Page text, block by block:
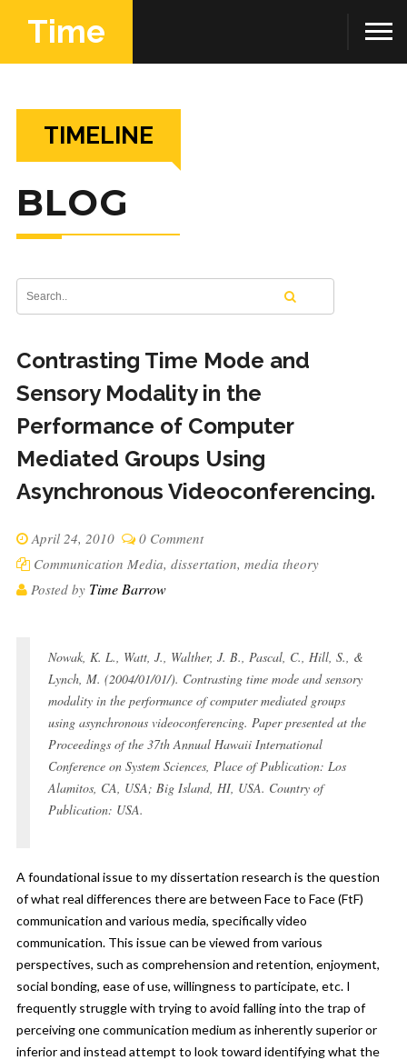
Time
TIMELINE
BLOG
Contrasting Time Mode and
Sensory Modality in the
Performance of Computer
Mediated Groups Using
Asynchronous Videoconferencing.
April 24, 2010
0 Comment
Communication Media, dissertation, media theory
Posted by Time Barrow
Nowak, K. L., Watt, J., Walther, J. B., Pascal, C., Hill, S., &
Lynch, M. (2004/01/01/). Contrasting time mode and sensory
modality in the performance of computer mediated groups
using asynchronous videoconferencing. Paper presented at the
Proceedings of the 37th Annual Hawaii International
Conference on System Sciences, Place of Publication: Los
Alamitos, CA, USA; Big Island, HI, USA. Country of
Publication: USA.
A foundational issue to my dissertation research is the question
of what real differences there are between Face to Face (FtF)
communication and various media, specifically video
communication. This issue can be viewed from various
perspectives, such as comprehension and retention, enjoyment,
social bonding, ease of use, willingness to participate, etc. I
frequently struggle with trying to avoid falling into the trap of
perceiving one communication medium as inherently superior or
inferior and instead attempt to look toward identifying what the